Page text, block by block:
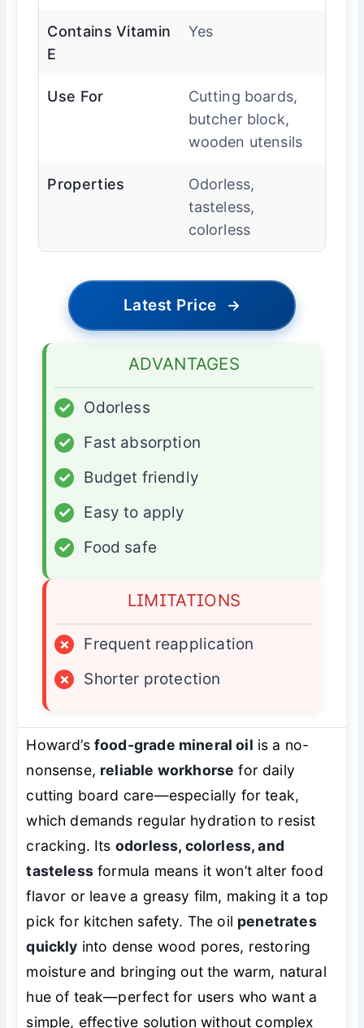
Contains Vitamin
E
Yes
Use For
Cutting boards,
butcher block,
wooden utensils
Properties
Odorless,
tasteless,
colorless
Latest Price →
ADVANTAGES
✓
Odorless
✓
Fast absorption
✓
Budget friendly
✓
Easy to apply
✓
Food safe
LIMITATIONS
×
Frequent reapplication
×
Shorter protection
Howard’s food-grade mineral oil is a no-
nonsense, reliable workhorse for daily
cutting board care—especially for teak,
which demands regular hydration to resist
cracking. Its odorless, colorless, and
tastelessformula means it won’t alter food
flavor or leave a greasy film, making it a top
pick for kitchen safety. The oil penetrates
quickly into dense wood pores, restoring
moisture and bringing out the warm, natural
hue of teak—perfect for users who want a
simple, effective solution without complex